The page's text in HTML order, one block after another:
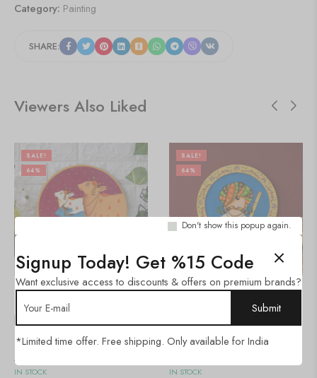
Signup Today! Get %15 Code
Want exclusive access to discounts & offers on premium brands?
*Limited time offer. Free shipping. Only available for India
Don't show this popup again.
Category: Painting
SHARE:
Viewers Also Liked
SALE!
64%
🇺🇸 $
Pichwai Painting
Add to cart
IN STOCK
SALE!
64%
Pichwai Painting
IN STOCK